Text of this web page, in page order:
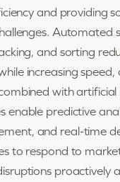
and providing
Automated
and sorting
increasing speed,
with artificial
enable predictive
and real-time
to respond to
proactively